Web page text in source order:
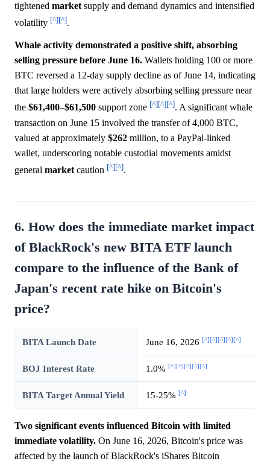
tightened market supply and demand dynamics and intensified
volatility [^][^].
Whale activity demonstrated a positive shift, absorbing
selling pressure before June 16. Wallets holding 100 or more
BTC reversed a 12-day supply decline as of June 14, indicating
that large holders were actively absorbing selling pressure near
the $61,400–$61,500 support zone [^][^][^]. A significant whale
transaction on June 15 involved the transfer of 4,000 BTC,
valued at approximately $262 million, to a PayPal-linked
wallet, underscoring notable custodial movements amidst
general market caution [^][^].
6. How does the immediate market impact
of BlackRock's new BITA ETF launch
compare to the influence of the Bank of
Japan's recent rate hike on Bitcoin's
price?
BITA Launch Date June 16, 2026 [^] [^] [^] [^] [^]
BOJ Interest Rate 1.0% [^] [^] [^] [^] [^]
BITA Target Annual Yield 15-25% [^]
Two significant events influenced Bitcoin with limited
immediate volatility. On June 16, 2026, Bitcoin's price was
affected by the launch of BlackRock's iShares Bitcoin